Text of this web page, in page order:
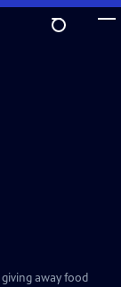
away food